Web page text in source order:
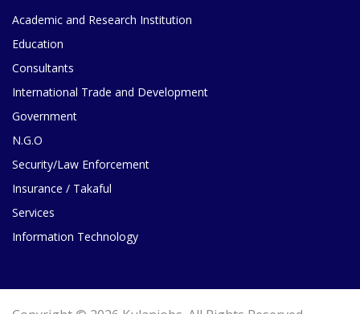
Academic and Research Institution
Education
Consultants
International Trade and Development
Government
N.G.O
Security/Law Enforcement
Insurance / Takaful
Services
Information Technology